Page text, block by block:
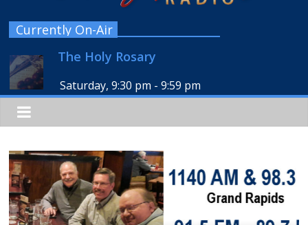
Currently On-Air
The Holy Rosary
Saturday, 9:30 pm -9:59 pm